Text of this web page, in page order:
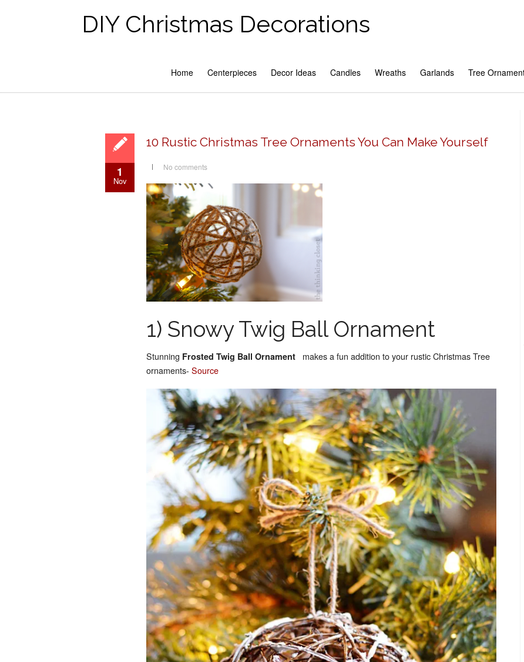
DIY Christmas Decorations
Home Centerpieces Decor Ideas Candles Wreaths Garlands Tree
1
Nov
10 Rustic Christmas Tree Ornaments You Can Make Yourself
No comments
1) Snowy Twig Ball Ornament
Stunning Frosted Twig Ball Ornament makes a fun addition to your rustic Christmas Tree
ornaments- Source